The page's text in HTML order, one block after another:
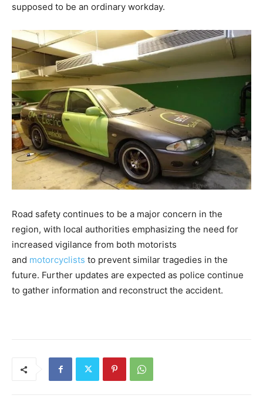
supposed to be an ordinary workday.
Road safety continues to be a major concern in the
region, with local authorities emphasizing the need for
increased vigilance from both motorists
and motorcyclists to prevent similar tragedies in the
future. Further updates are expected as police continue
to gather information and reconstruct the accident.